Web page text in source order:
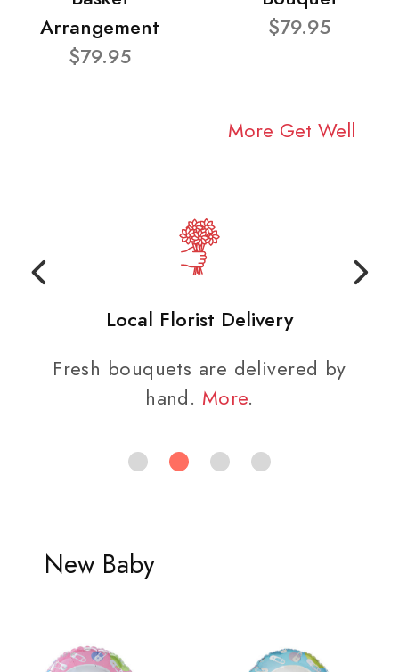
Arrangement
$79.95
$79.95
More Get Well
Local Florist Delivery
Fresh bouquets are delivered by
hand. More.
New Baby